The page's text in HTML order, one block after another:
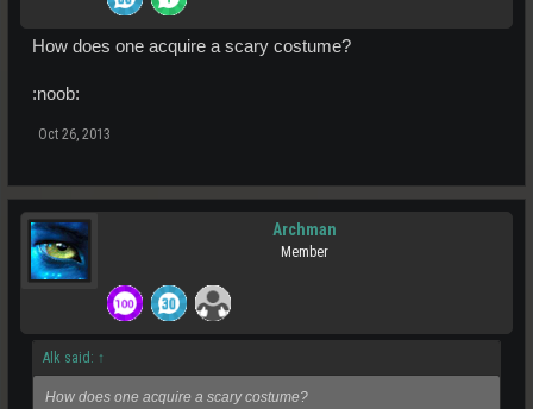
How does one acquire a scary costume?
:noob:
Oct 26, 2013
Archman
Member
Alk said: ↑
How does one acquire a scary costume?